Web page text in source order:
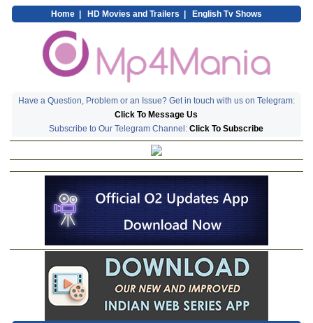
Home| HD Movies and Trailers English Tv Shows
Have a Question, Problem or an Issue? Get in touch with us on Telegram:
Click To Message Us
Subscribe to Our Telegram Channel:Click To Subscribe